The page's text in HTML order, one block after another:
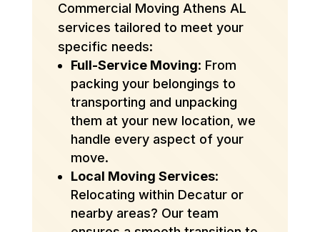
Commercial Moving Athens AL
services tailored to meet your
specific needs:
Full-Service Moving: From
packing your belongings to
transporting and unpacking
them at your new location, we
handle every aspect of your
move.
Local Moving Services:
Relocating within Decatur or
nearby areas? Our team